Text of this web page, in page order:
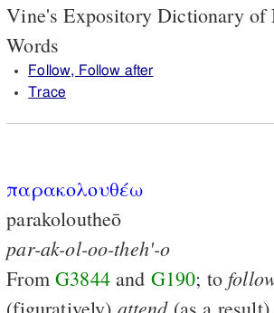
Vine's Expository Dictionary of
Words
Follow, Follow after
Trace
παρακολουθέω
parakoloutheō
par-ak-ol-oo-theh'-o
FromG3844and G190; to
(figuratively) attend(as a result),